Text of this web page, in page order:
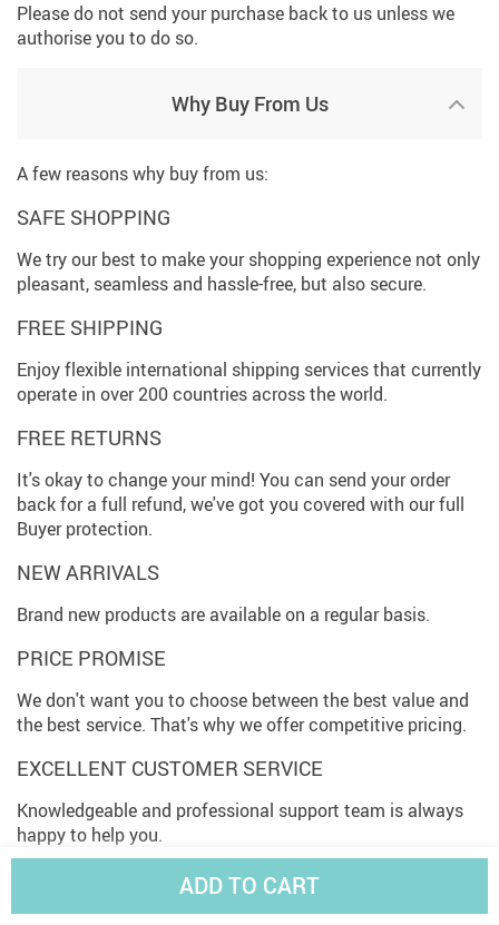
ADD TO CART
Please do not send your purchase back to us unless we
authorise you to do so.
Why Buy From Us
A few reasons why buy from us:
SAFE SHOPPING
We try our best to make your shopping experience not only
pleasant, seamless and hassle-free, but also secure.
FREE SHIPPING
Enjoy flexible international shipping services that currently
operate in over 200 countries across the world.
FREE RETURNS
It's okay to change your mind! You can send your order
back for a full refund, we've got you covered with our full
Buyer protection.
NEW ARRIVALS
Brand new products are available on a regular basis.
PRICE PROMISE
We don't want you to choose between the best value and
the best service. That's why we offer competitive pricing.
EXCELLENT CUSTOMER SERVICE
Knowledgeable and professional support team is always
happy to help you.